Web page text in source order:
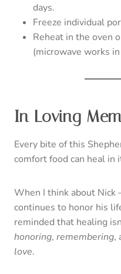
days.
Freeze individual
Reheat in the oven
(microwave works in
In Loving
Every bite of this
comfort food can heal in
When I think about Nick
continues to honor his
reminded that healing
honoring, remembering,
love.